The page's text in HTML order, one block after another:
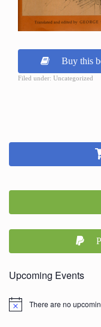
Buy this
Filed under: Uncategorized
Upcoming Events
There are no